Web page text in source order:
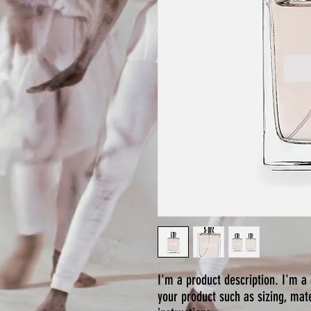
I'm a product description. I'm a
your product such as sizing,